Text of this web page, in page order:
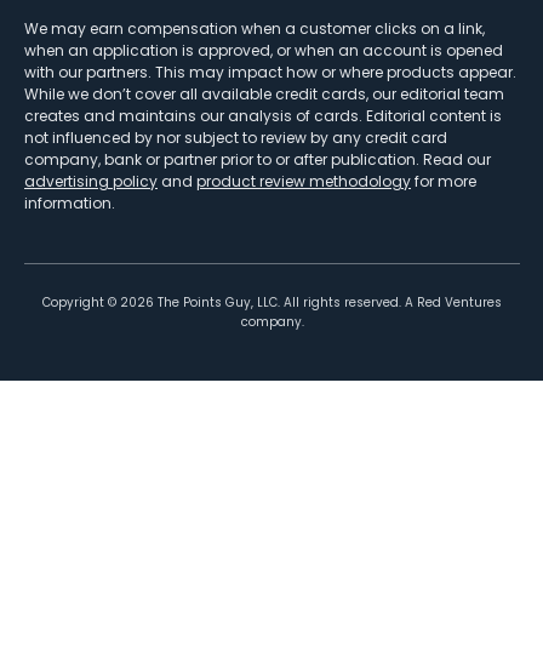
We may earn compensation when a customer clicks on a link,
when an application is approved, or when an account is opened
with our partners. This may impact how or where products appear.
While we don’t cover all available credit cards, our editorial team
creates and maintains our analysis of cards. Editorial content is
not influenced by nor subject to review by any credit card
company, bank or partner prior to or after publication. Read our
advertising policy and product review methodologyfor more
information.
Copyright © 2026 The Points Guy, LLC. All rights reserved. A Red Ventures
company.